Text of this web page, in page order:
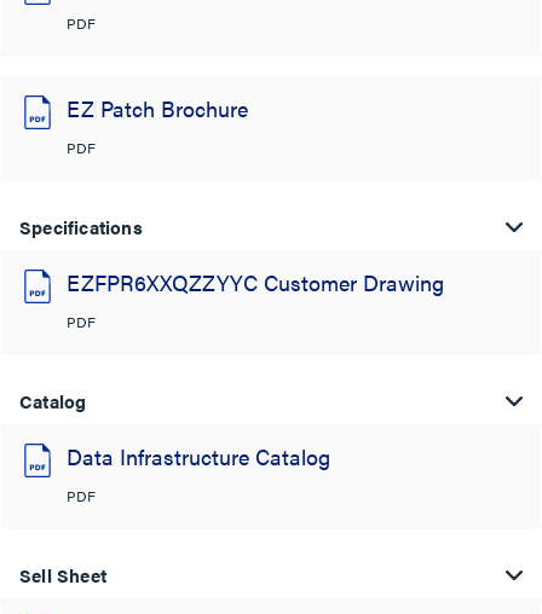
PDF
EZ Patch Brochure
PDF
Specifications
EZFPR6XXQZZYYC Customer Drawing
PDF
Catalog
Data Infrastructure Catalog
PDF
Sell Sheet